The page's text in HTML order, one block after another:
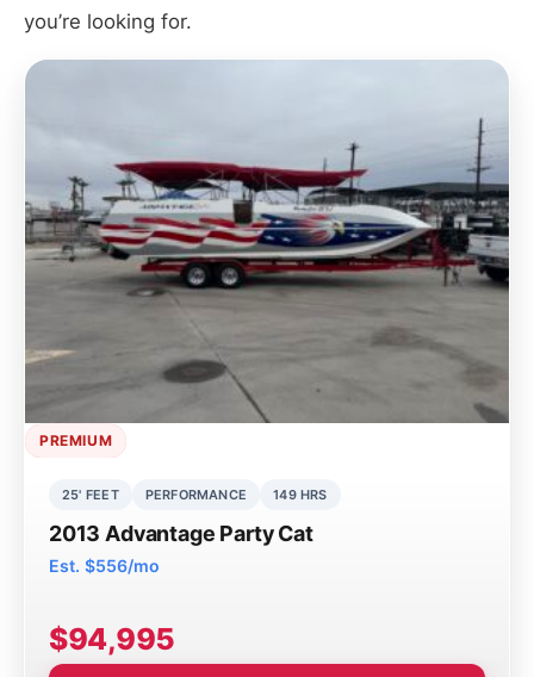
you’re looking for.
PREMIUM
25' FEET PERFORMANCE 149 HRS
2013 Advantage Party Cat
Est. $556/mo
$94,995